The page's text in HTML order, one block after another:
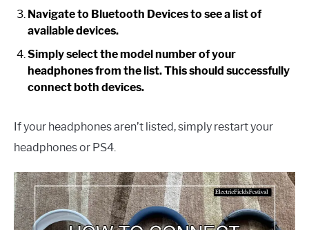
Navigate to Bluetooth Devices to see a list of
available devices.
Simply select the model number of your
headphones from the list. This should successfully
connect both devices.
If your headphones aren’t listed, simply restart your
headphones or PS4.